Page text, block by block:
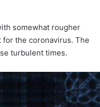
somewhat rougher
for the coronavirus. The
turbulent times.